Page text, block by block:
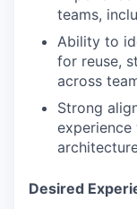
teams,
Ability to
for reuse,
across
Strong
experience
Desired